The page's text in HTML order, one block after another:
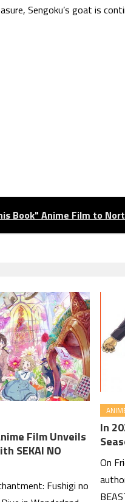
Sengoku’s goat is
Book" Anime Film to
Film Unveils
SEKAI NO
Fushigi no
In
On